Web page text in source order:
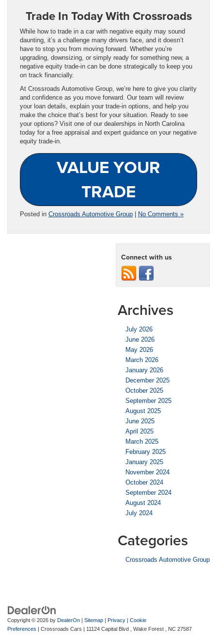
Trade In Today With Crossroads
While how to trade in a car with negative equity may sound
daunting, it’s a challenge many drivers face, and it doesn’t
have to stop you from moving forward. Whether you’re
upgrading, downsizing, or simply ready for something new, a
negative equity trade-in can be done strategically to keep you
on track financially.
At Crossroads Automotive Group, we’re here to give you clarity
and confidence as you move forward. Our team will review
your loan details, explain your trade-in options, and help you
make the choice that’s best for your situation. Ready to see
your options? Visit one of our dealerships in North Carolina
today for a free appraisal and expert guidance on your negative
equity trade-in.
VALUE YOUR
TRADE
Posted in Crossroads Automotive Group No Comments »
Connect with us
Archives
July 2026
June 2026
May 2026
March 2026
January 2026
December 2025
October 2025
September 2025
August 2025
June 2025
April 2025
March 2025
February 2025
January 2025
November 2024
October 2024
September 2024
August 2024
July 2024
Categories
Crossroads Automotive Group
Copyright © 2026 by DealerOn | Sitemap | Privacy | Cookie
Preferences | Crossroads Cars | 11124 Capital Blvd , Wake Forest , NC 27587